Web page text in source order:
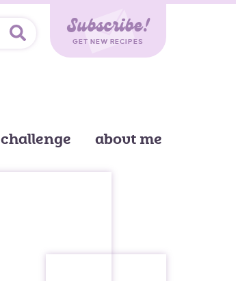
Subscribe!
GET NEW RECIPES
about me